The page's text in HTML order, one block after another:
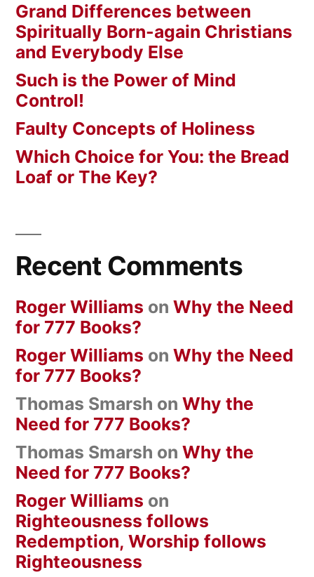
Grand Differences between
Spiritually Born-again Christians
and Everybody Else
Such is the Power of Mind
Control!
Faulty Concepts of Holiness
Which Choice for You: the Bread
Loaf or The Key?
Recent Comments
Roger Williams on Why the Need
for 777 Books?
Roger Williams on Why the Need
for 777 Books?
Thomas Smarsh on Why the
Need for 777 Books?
Thomas Smarsh on Why the
Need for 777 Books?
Roger Williams on
Righteousness follows
Redemption, Worship follows
Righteousness